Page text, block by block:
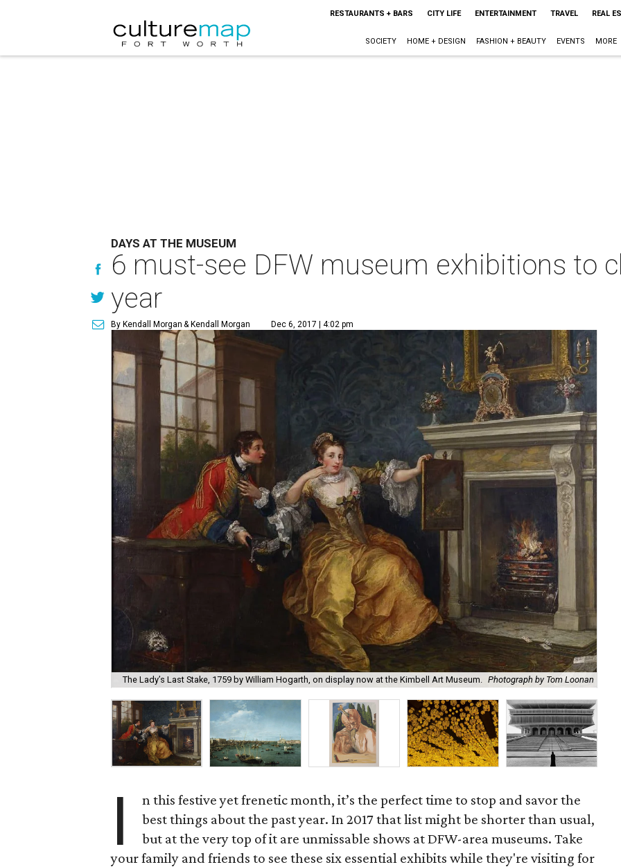
RESTAURANTS + BARS CITY LIFE ENTERTAINMENT TRAVEL REAL
SOCIETY HOME + DESIGN FASHION + BEAUTY EVENTS MORE
DAYS AT THE MUSEUM
6 must-see DFW museum exhibitions to
year
By Kendall Morgan & Kendall Morgan Dec 6, 2017 | 4:02 pm
The Lady’s Last Stake, 1759 by William Hogarth, on display now at the Kimbell Art Museum. Photograph by Tom Loonan
I
n this festive yet frenetic month, it’s the perfect time to stop and savor the
best things about the past year. In 2017 that list might be shorter than usual,
but at the very top of it are unmissable shows at DFW-area museums. Take
your family and friends to see these six essential exhibits while they're visiting for